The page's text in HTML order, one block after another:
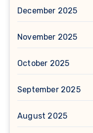
December 2025
November 2025
October 2025
September 2025
August 2025